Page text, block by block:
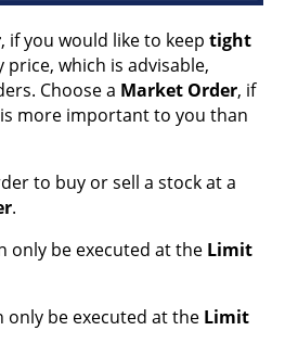
, if you would like to keep tight
which is advisable,
Choose a Market Order, if
more important to you than
to buy or sell a stock at a
.
only be executed at the Limit
only be executed at the Limit